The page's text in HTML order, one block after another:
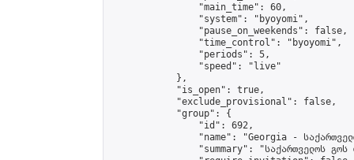
                "main_time": 60,
                "system": "byoyomi",
                "pause_on_weekends": false,
                "time_control": "byoyomi",
                "periods": 5,
                "speed": "live"
            },
            "is_open": true,
            "exclude_provisional": false,
            "group": {
                "id": 692,
"name": "Georgia -
"summary": "საქართველოს